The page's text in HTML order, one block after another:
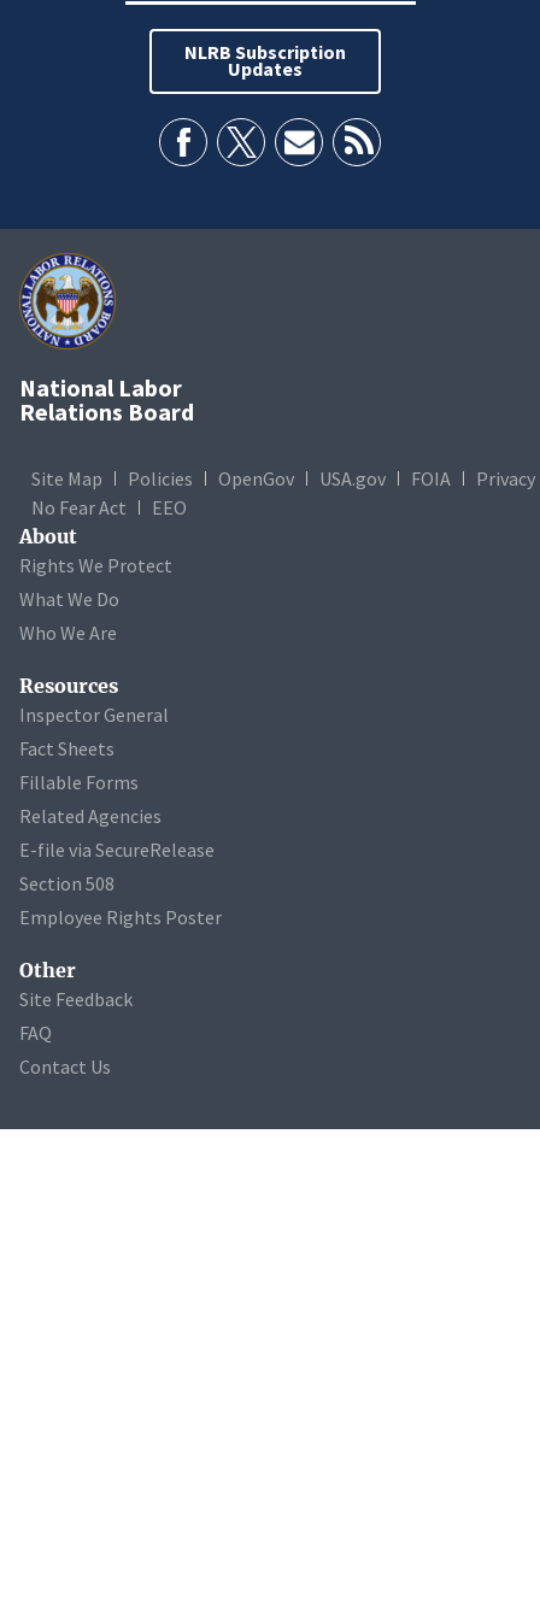
NLRB Subscription
Updates
National Labor
Relations Board
Site Map Policies OpenGov USA.gov FOIA
Privacy
No Fear Act
EEO
About
Rights We Protect
What We Do
Who We Are
Resources
Inspector General
Fact Sheets
Fillable Forms
Related Agencies
E-file via SecureRelease
Section 508
Employee Rights Poster
Other
Site Feedback
FAQ
Contact Us